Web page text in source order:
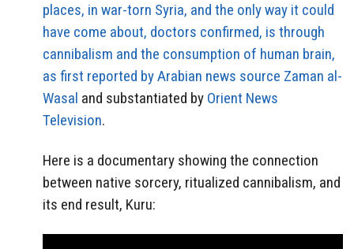
places, in war-torn Syria, and the only way it could
have come about, doctors confirmed, is through
cannibalism and the consumption of human brain,
as first reported by Arabian news source Zaman al-
Wasal and substantiated by Orient News
Television.
Here is a documentary showing the connection
between native sorcery, ritualized cannibalism, and
its end result, Kuru: